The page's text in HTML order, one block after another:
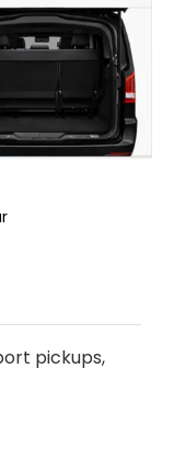
pickups,